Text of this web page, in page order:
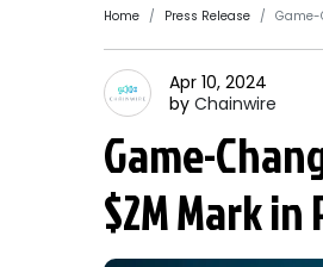
Home Press Release Game-
Apr 10, 2024
by Chainwire
Game-
$2M Mark in